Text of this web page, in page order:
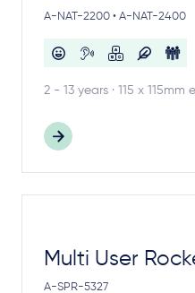
A-NAT-2200 • A-NAT-2400
2 - 13 years · 115 x
Multi User
A-SPR-5327